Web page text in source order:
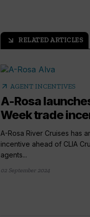
arrow_outward RELATED ARTICLES
arrow_outward AGENT INCENTIVES
A-Rosa
Week trade
A-Rosa River Cruises has
incentive ahead of CLIA
agents...
02 September 2024